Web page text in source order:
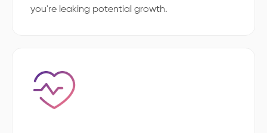
you're leaking potential growth.